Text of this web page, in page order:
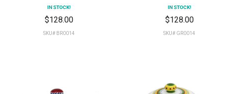
IN STOCK!
$128.00
SKU# BR0014
IN STOCK!
$128.00
SKU# GR0014